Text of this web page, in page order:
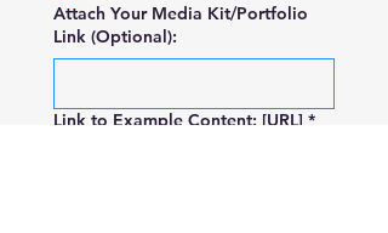
Attach Your Media Kit/Portfolio
Link (Optional):
Link to Example Content: [URL] *